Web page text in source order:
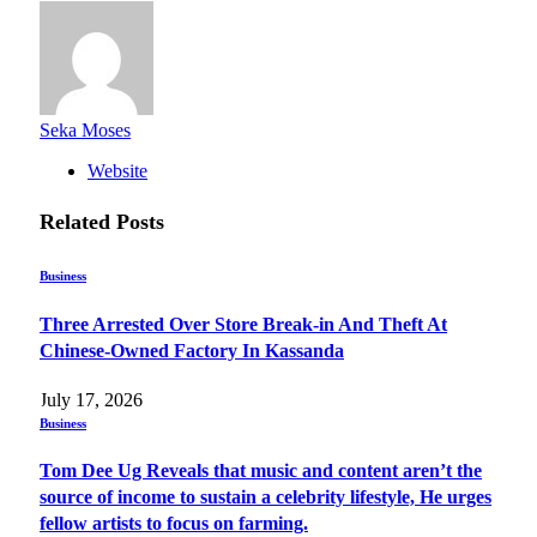
Seka Moses
Website
Related Posts
Business
Three Arrested Over Store Break-in And Theft At
Chinese-Owned Factory In Kassanda
July 17, 2026
Business
Tom Dee Ug Reveals that music and content aren’t the
source of income to sustain a celebrity lifestyle, He urges
fellow artists to focus on farming.